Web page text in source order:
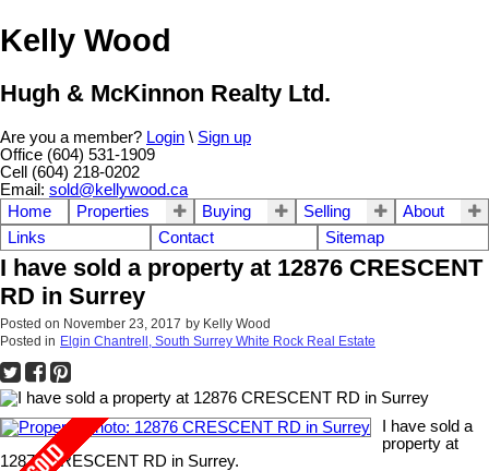
Kelly Wood
Hugh & McKinnon Realty Ltd.
Are you a member? Login \ Sign up
Office (604) 531-1909
Cell (604) 218-0202
Email: sold@kellywood.ca
Home
Properties Buying Selling
About
Links
Contact Sitemap
I have sold a property at 12876 CRESCENT
RD in Surrey
Posted on November 23, 2017 by Kelly Wood
Posted in Elgin Chantrell, South Surrey White Rock Real Estate
I have sold a
property at
12876 CRESCENT RD in Surrey.